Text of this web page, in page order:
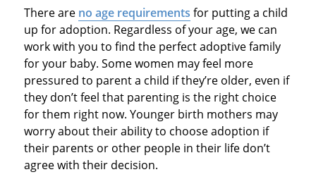
There are no age requirements for putting a child
up for adoption. Regardless of your age, we can
work with you to find the perfect adoptive family
for your baby. Some women may feel more
pressured to parent a child if they’re older, even if
they don’t feel that parenting is the right choice
for them right now. Younger birth mothers may
worry about their ability to choose adoption if
their parents or other people in their life don’t
agree with their decision.